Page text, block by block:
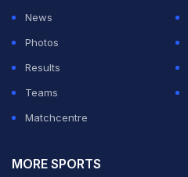
News
Photos
Results
Teams
Matchcentre
MORE SPORTS